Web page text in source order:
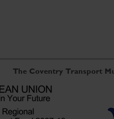
The Coventry Transport